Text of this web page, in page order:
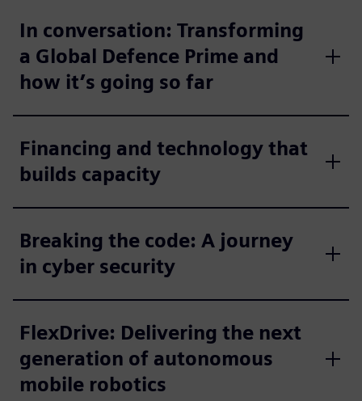
In conversation: Transforming
a Global Defence Prime and
how it’s going so far
Financing and technology that
builds capacity
Breaking the code: A journey
in cyber security
FlexDrive: Delivering the next
generation of autonomous
mobile robotics